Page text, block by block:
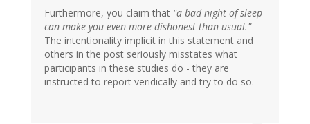
Furthermore, you claim that "a bad night of sleep
can make you even more dishonest than usual."
The intentionality implicit in this statement and
others in the post seriously misstates what
participants in these studies do - they are
instructed to report veridically and try to do so.